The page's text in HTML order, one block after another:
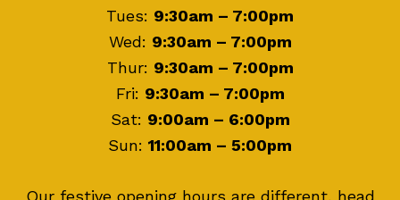
Tues: 9:30am – 7:00pm
Wed: 9:30am – 7:00pm
Thur: 9:30am – 7:00pm
Fri: 9:30am – 7:00pm
Sat: 9:00am – 6:00pm
Sun: 11:00am – 5:00pm
Our festive opening hours are different, head